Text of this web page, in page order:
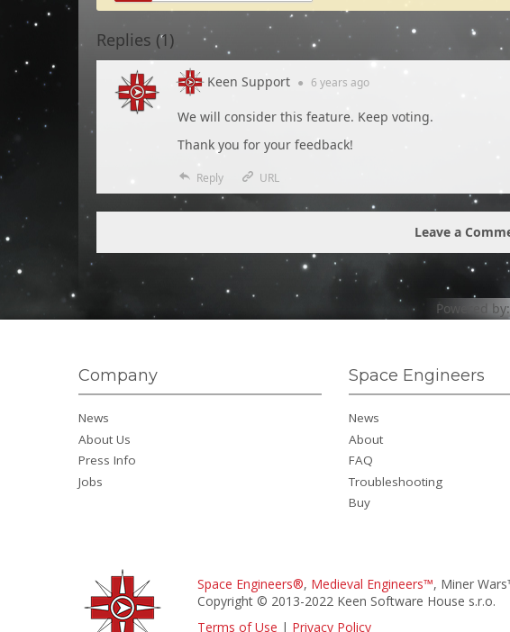
Replies (1 )
Keen Support ● 6 years ago
We will consider this feature. Keep voting.
Thank you for your feedback!
Reply URL
Leave a
Powered by:
Company
News
About Us
Press Info
Jobs
Space Engineers
News
About
FAQ
Troubleshooting
Buy
Space Engineers®, Medieval Engineers™, Miner
Copyright © 2013-2022 Keen Software House s.r.o.
Terms of Use | Privacy Policy